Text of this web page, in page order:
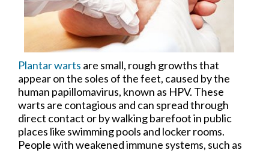
Plantar warts are small, rough growths that
appear on the soles of the feet, caused by the
human papillomavirus, known as HPV. These
warts are contagious and can spread through
direct contact or by walking barefoot in public
places like swimming pools and locker rooms.
People with weakened immune systems, such as